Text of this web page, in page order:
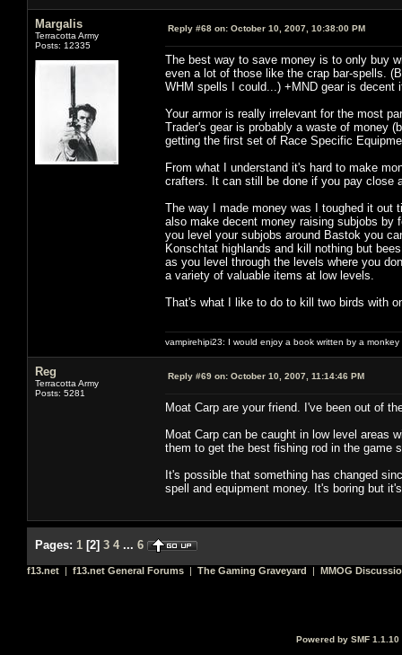
Margalis
Terracotta Army
Posts: 12335
Reply #68 on: October 10, 2007, 10:38:00 PM
The best way to save money is to only buy
even a lot of those like the crap bar-spells.
WHM spells I could...) +MND gear is
Your armor is really irrelevant for the most
Trader's gear is probably a waste of money
getting the first set of Race Specific
From what I understand it's hard to make
crafters. It can still be done if you pay close
The way I made money was I toughed it out
also make decent money raising subjobs by
you level your subjobs around Bastok you
Konschtat highlands and kill nothing but
as you level through the levels where you
a variety of valuable items at low levels.
That's what I like to do to kill two birds with
vampirehipi23: I would enjoy a book written by a
Reg
Terracotta Army
Posts: 5281
Reply #69 on: October 10, 2007, 11:14:46 PM
Moat Carp are your friend. I've been out of
Moat Carp can be caught in low level areas
them to get the best fishing rod in the game
It's possible that something has changed
spell and equipment money. It's boring but
Pages: 1 [2] 3 4 ... 6
f13.net | f13.net General Forums | The Gaming Graveyard | MMOG
Powered by SMF 1.1.10